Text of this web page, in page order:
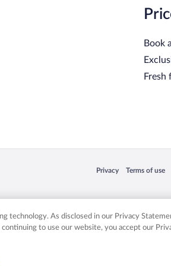
Book
Fresh
Privacy
Opens in a new window
Terms of use
Opens in a
Inc. in the US and/or other countries. Other logos or
technology. As disclosed in our Privacy
to use our website, you accept our